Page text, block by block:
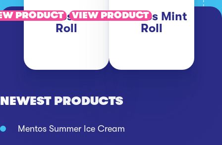
Mentos Fruit
Roll
PRODUCT
Mentos Mint
Roll
VIEW PRODUCT
NEWEST PRODUCTS
Mentos Summer Ice Cream